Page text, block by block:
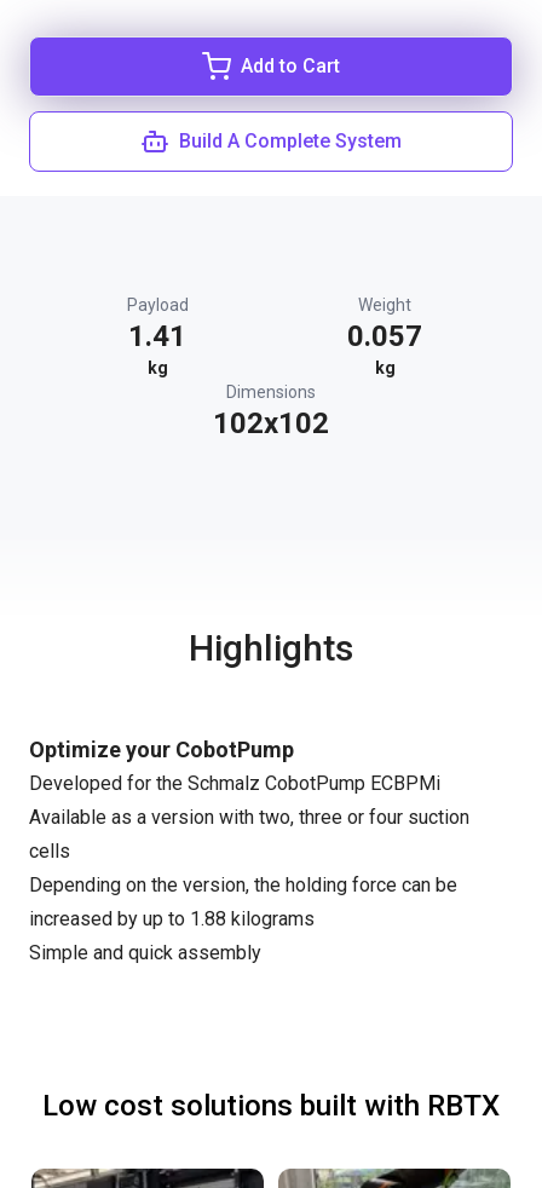
Add to Cart
Build A Complete System
Payload
1.41
kg
Weight
0.057
kg
Dimensions
102x102
Highlights
Optimize your CobotPump
Developed for the Schmalz CobotPump ECBPMi
Available as a version with two, three or four suction
cells
Depending on the version, the holding force can be
increased by up to 1.88 kilograms
Simple and quick assembly
Low cost solutions built with RBTX